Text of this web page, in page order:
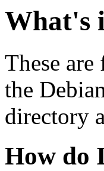
What's
These
the
directory
How do